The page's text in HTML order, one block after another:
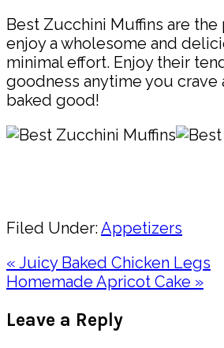
Best Zucchini Muffins are
enjoy a wholesome and
minimal effort. Enjoy their
goodness anytime you crave
baked good!
Filed Under:Appetizers
Previous
Post:
« Juicy Baked Chicken Legs
Next
Homemade Apricot Cake »
Interactions
Leave a Reply